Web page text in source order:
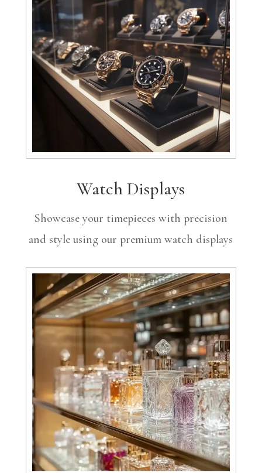
Watch Displays
Showcase your timepieces with precision
and style using our premium watch displays